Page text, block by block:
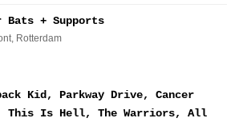
Bats + Supports
, Rotterdam
Kid, Parkway Drive, Cancer
This Is Hell, The Warriors, All